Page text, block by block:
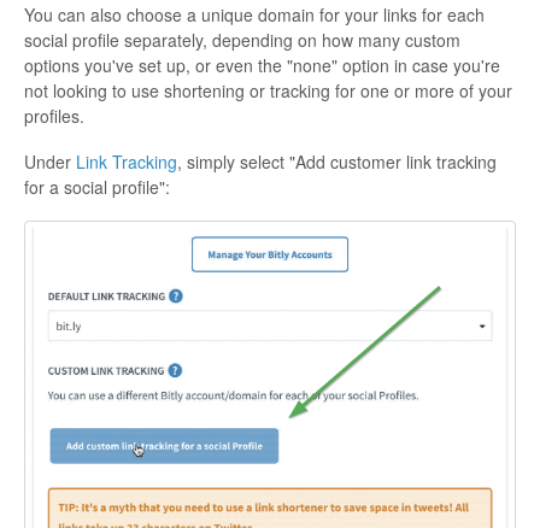
You can also choose a unique domain for your links for each
social profile separately, depending on how many custom
options you've set up, or even the "none" option in case you're
not looking to use shortening or tracking for one or more of your
profiles.
Under Link Tracking, simply select "Add customer link tracking
for a social profile":